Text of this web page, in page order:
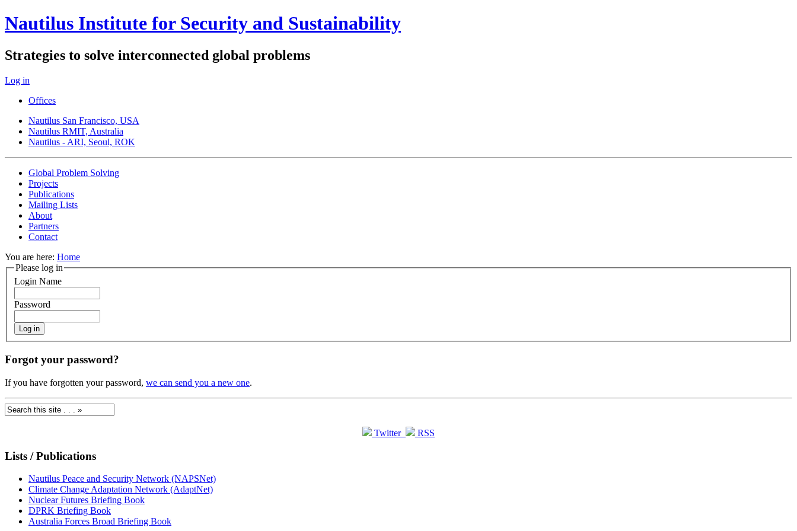
Nautilus Institute for Security and Sustainability
Strategies to solve interconnected global problems
Log in
Offices
Nautilus San Francisco, USA
Nautilus RMIT, Australia
Nautilus - ARI, Seoul, ROK
Global Problem Solving
Projects
Publications
Mailing Lists
About
Partners
Contact
You are here: Home
Please log in
Login Name
Password
Forgot your password?
If you have forgotten your password, we can send you a new one.
Twitter RSS
Lists / Publications
Nautilus Peace and Security Network (NAPSNet)
Climate Change Adaptation Network (AdaptNet)
Nuclear Futures Briefing Book
DPRK Briefing Book
Australia Forces Broad Briefing Book